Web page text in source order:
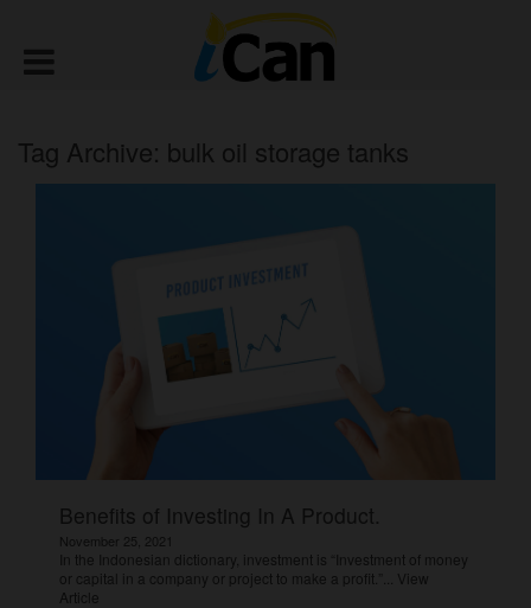
Tag Archive: bulk oil storage tanks
Benefits of Investing In A Product.
November 25, 2021
In the Indonesian dictionary, investment is “Investment of money
or capital in a company or project to make a profit.”... View
Article